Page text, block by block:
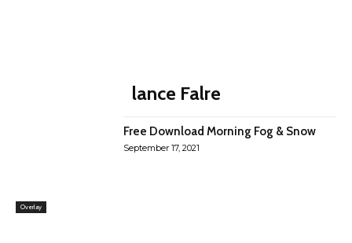
lance Falre
Overlay
Free Download Morning Fog & Snow
September 17, 2021